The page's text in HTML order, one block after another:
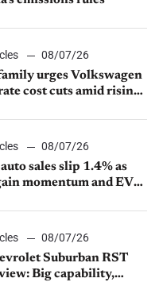
08/07/26
urges Volkswagen
cost cuts amid rising
08/07/26
sales slip 1.4% as
momentum and EV
08/07/26
Suburban RST
Big capability,